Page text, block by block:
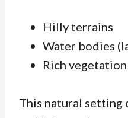
Hilly terrains
Water bodies
Rich vegetation
This natural setting